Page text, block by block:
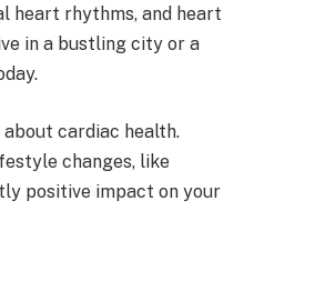
heart rhythms, and heart
in a bustling city or a
cardiac health.
changes, like
positive impact on your